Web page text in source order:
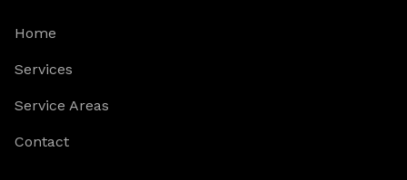
Home
Services
Service Areas
Contact